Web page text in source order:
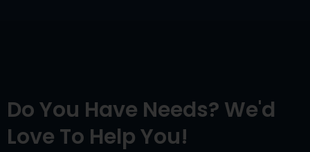
Do You Have Needs? We'd
Love To Help You!